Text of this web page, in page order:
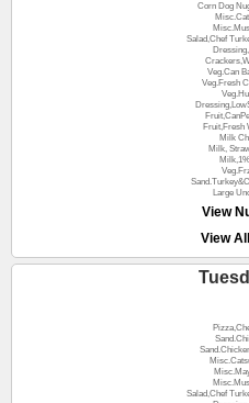
Corn Dog
Salad,Chef
Veg.Can
Veg.Fresh
Fruit,Fresh
Milk
Milk,
Large
View
View
Salad,Chef